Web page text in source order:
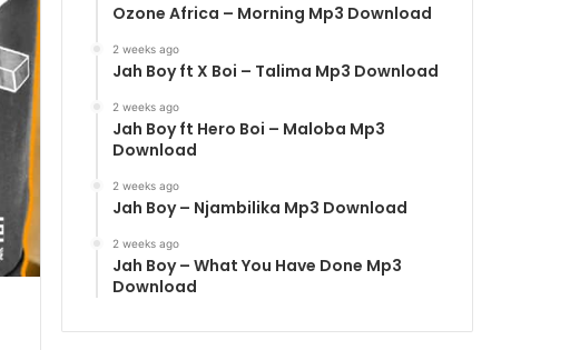
Ozone Africa – Morning Mp3 Download
2 weeks ago
Jah Boy ft X Boi – Talima Mp3 Download
2 weeks ago
Jah Boy ft Hero Boi – Maloba Mp3
Download
2 weeks ago
Jah Boy – Njambilika Mp3 Download
2 weeks ago
Jah Boy – What You Have Done Mp3
Download